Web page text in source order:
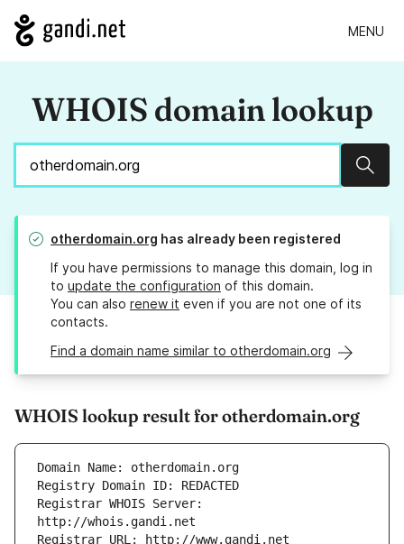
MENU
WHOIS domain lookup
otherdomain.org has already been registered
If you have permissions to manage this domain, log in
to update the configuration of this domain.
You can also renew it even if you are not one of its
contacts.
Find a domain name similar to otherdomain.org
WHOIS lookup result for otherdomain.org
Registrar WHOIS Server: